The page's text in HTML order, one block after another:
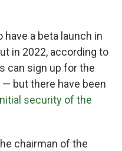
have a beta launch in
in 2022, according to
can sign up for the
but there have been
security of the
chairman of the